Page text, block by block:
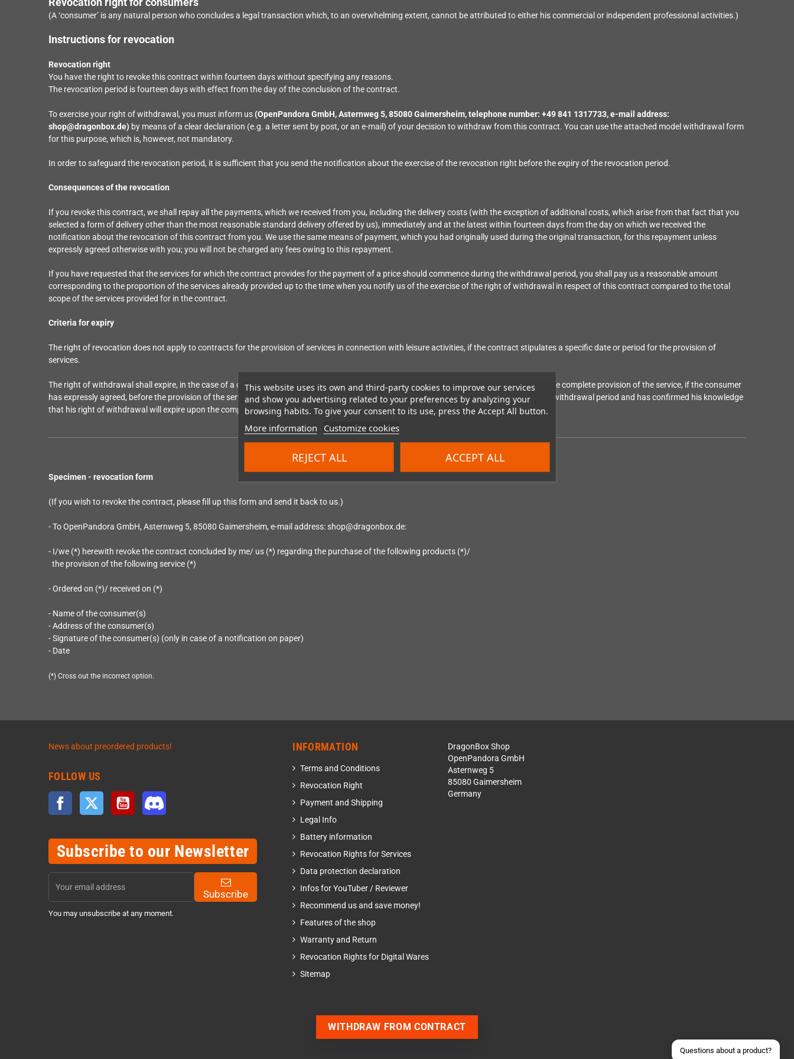
This website uses its own and third-party cookies to improve our services
and show you advertising related to your preferences by analyzing your
browsing habits. To give your consent to its use, press the Accept All button.
More information Customize cookies
REJECT ALL ACCEPT ALL
(A ‘consumer’ is any natural person who concludes a legal transaction which, to an overwhelming extent, cannot be attributed to either his commercial or independent professional activities.)
Instructions for revocation
Revocation right
You have the right to revoke this contract within fourteen days without specifying any reasons.
The revocation period is fourteen days with effect from the day of the conclusion of the contract.
To exercise your right of withdrawal, you must inform us (OpenPandora GmbH, Asternweg 5, 85080 Gaimersheim, telephone number: +49 841 1317733, e-mail address:
shop@dragonbox.de) by means of a clear declaration (e.g. a letter sent by post, or an e-mail) of your decision to withdraw from this contract. You can use the attached model withdrawal form
for this purpose, which is, however, not mandatory.
In order to safeguard the revocation period, it is sufficient that you send the notification about the exercise of the revocation right before the expiry of the revocation period.
Consequences of the revocation
If you revoke this contract, we shall repay all the payments, which we received from you, including the delivery costs (with the exception of additional costs, which arise from that fact that you
selected a form of delivery other than the most reasonable standard delivery offered by us), immediately and at the latest within fourteen days from the day on which we received the
notification about the revocation of this contract from you. We use the same means of payment, which you had originally used during the original transaction, for this repayment unless
expressly agreed otherwise with you; you will not be charged any fees owing to this repayment.
If you have requested that the services for which the contract provides for the payment of a price should commence during the withdrawal period, you shall pay us a reasonable amount
corresponding to the proportion of the services already provided up to the time when you notify us of the exercise of the right of withdrawal in respect of this contract compared to the total
scope of the services provided for in the contract.
Criteria for expiry
The right of revocation does not apply to contracts for the provision of services in connection with leisure activities, if the contract stipulates a specific date or period for the provision of
services.
The right of withdrawal shall expire, in the case of a contract for the provision of services which obliges the consumer to pay a price, upon the complete provision of the service, if the consumer
has expressly agreed, before the provision of the service begins, that the entrepreneur will begin to provide the service before the end of the withdrawal period and has confirmed his knowledge
that his right of withdrawal will expire upon the complete performance of the contract by the entrepreneur.
Specimen - revocation form
(If you wish to revoke the contract, please fill up this form and send it back to us.)
- To OpenPandora GmbH, Asternweg 5, 85080 Gaimersheim, e-mail address: shop@dragonbox.de:
- I/we (*) herewith revoke the contract concluded by me/ us (*) regarding the purchase of the following products (*)/
the provision of the following service (*)
- Ordered on (*)/ received on (*)
- Name of the consumer(s)
- Address of the consumer(s)
- Signature of the consumer(s) (only in case of a notification on paper)
- Date
(*) Cross out the incorrect option.
News about preordered products!
FOLLOW US
Facebook Twitter YouTube
Subscribe to our Newsletter
Subscribe
You may unsubscribe at any moment.
INFORMATION
Terms and Conditions
Revocation Right
Payment and Shipping
Legal Info
Battery information
Revocation Rights for Services
Data protection declaration
Infos for YouTuber / Reviewer
Recommend us and save money!
Features of the shop
Warranty and Return
Revocation Rights for Digital Wares
Sitemap
DragonBox Shop
OpenPandora GmbH
Asternweg 5
85080 Gaimersheim
Germany
Questions about a product?
Send an email
WITHDRAW FROM CONTRACT